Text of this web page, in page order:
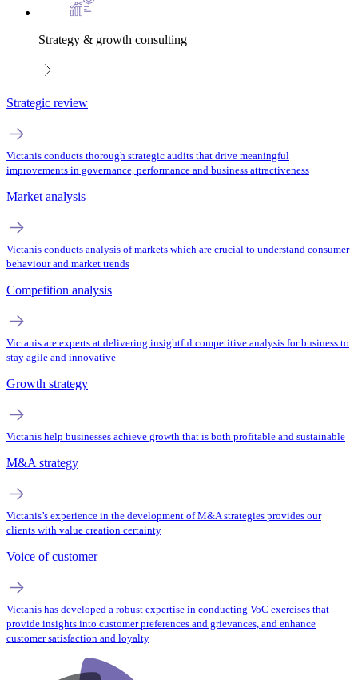
Strategy & growth consulting
Strategic review
Victanis conducts thorough strategic audits that drive meaningful
improvements in governance, performance and business attractiveness
Market analysis
Victanis conducts analysis of markets which are crucial to understand consumer
behaviour and market trends
Competition analysis
Victanis are experts at delivering insightful competitive analysis for business to
stay agile and innovative
Growth strategy
Victanis help businesses achieve growth that is both profitable and sustainable
M&A strategy
Victanis’s experience in the development of M&A strategies provides our
clients with value creation certainty
Voice of customer
Victanis has developed a robust expertise in conducting VoC exercises that
provide insights into customer preferences and grievances, and enhance
customer satisfaction and loyalty